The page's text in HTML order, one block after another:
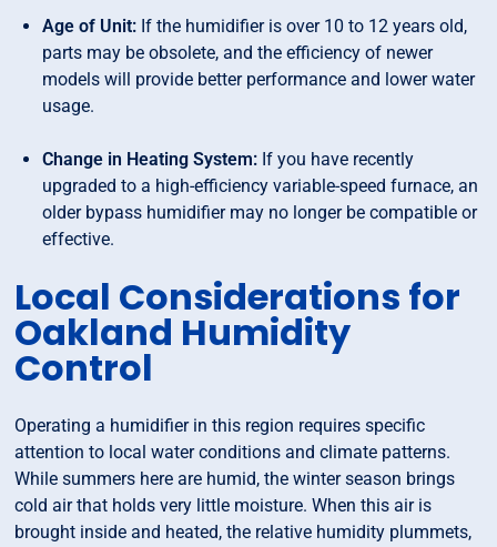
Age of Unit: If the humidifier is over 10 to 12 years old,
parts may be obsolete, and the efficiency of newer
models will provide better performance and lower water
usage.
Change in Heating System: If you have recently
upgraded to a high-efficiency variable-speed furnace, an
older bypass humidifier may no longer be compatible or
effective.
Local Considerations for
Oakland Humidity
Control
Operating a humidifier in this region requires specific
attention to local water conditions and climate patterns.
While summers here are humid, the winter season brings
cold air that holds very little moisture. When this air is
brought inside and heated, the relative humidity plummets,